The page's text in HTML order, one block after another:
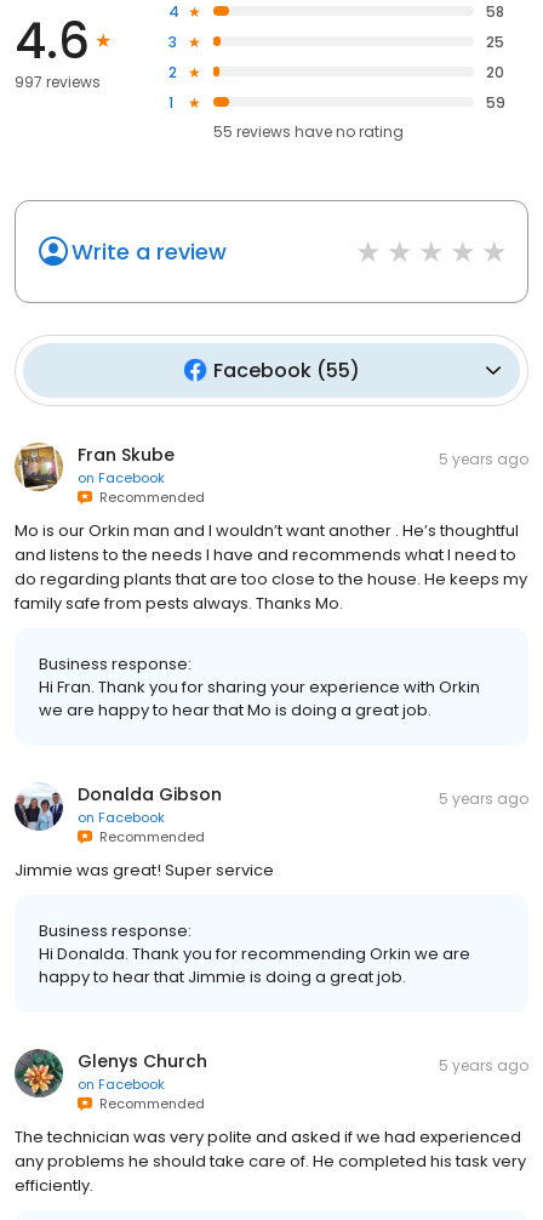
4.6
997 reviews
4
58
3
25
2
20
1
59
55 reviews haveno rating
Write a review
Facebook(55)
Fran Skube
on Facebook
Recommended
5 years ago
Mo is our Orkin man and I wouldn’t want another . He’s thoughtful
and listens to the needs I have and recommends what I need to
do regarding plants that are too close to the house. He keeps my
family safe from pests always. Thanks Mo.
Business response:
Hi Fran. Thank you for sharing your experience with Orkin
we are happy to hear that Mo is doing a great job.
Donalda Gibson
on Facebook
Recommended
5 years ago
Jimmie was great! Super service
Business response:
Hi Donalda. Thank you for recommending Orkin we are
happy to hear that Jimmie is doing a great job.
Glenys Church
on Facebook
Recommended
5 years ago
The technician was very polite and asked if we had experienced
any problems he should take care of. He completed his task very
efficiently.